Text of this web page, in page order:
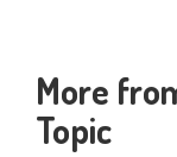
More
Topic